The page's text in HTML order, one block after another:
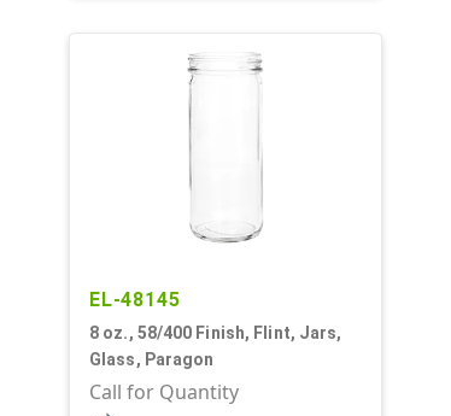
EL-48145
8 oz., 58/400 Finish, Flint, Jars,
Glass, Paragon
Call for Quantity